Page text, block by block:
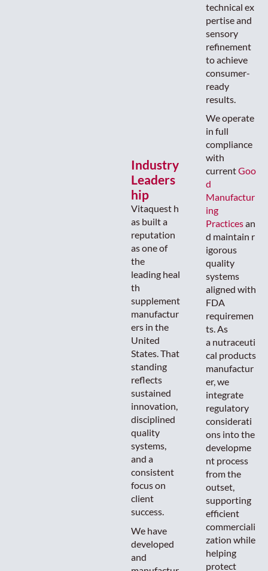
Industry
Leaders
hip
Vitaquest h
as built a
reputation
as one of
the
leading heal
th
supplement
manufactur
ers in the
United
States. That
standing
reflects
sustained
innovation,
disciplined
quality
systems,
and a
consistent
focus on
client
success.
We have
developed
and
technical ex
pertise and
sensory
refinement
to achieve
consumer-
ready
results.
We operate
in full
compliance
with
currentGoo
d
Manufactur
ing
Practicesan
d maintain r
igorous
quality
systems
aligned with
FDA
requiremen
ts. As
a nutraceuti
cal products
manufactur
er, we
integrate
regulatory
considerati
ons into the
developme
nt process
from the
outset,
supporting
efficient
commerciali
zation while
helping
protect